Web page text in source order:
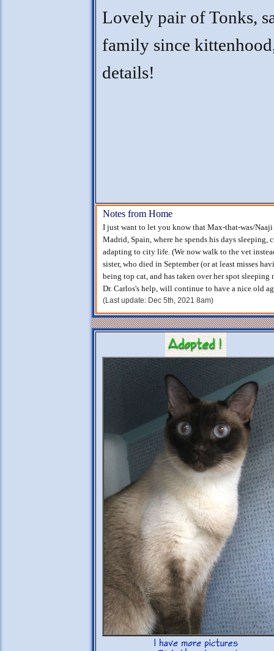
Lovely pair of Tonks,
family since
details!
Notes from Home
I just want to let you know that Max-that-was/
Madrid, Spain, where he spends his days sleeping,
adapting to city life. (We now walk to the vet
sister, who died in September (or at least misses
being top cat, and has taken over her spot
Dr. Carlos's help, will continue to have a nice old
(Last update: Dec 5th, 2021 8am)